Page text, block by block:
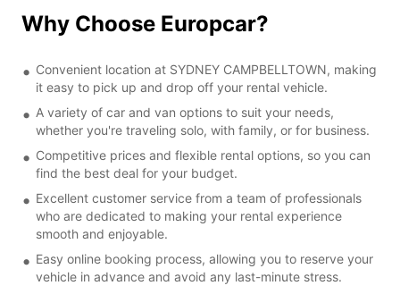
Why Choose Europcar?
Convenient location at SYDNEY CAMPBELLTOWN, making
it easy to pick up and drop off your rental vehicle.
A variety of car and van options to suit your needs,
whether you're traveling solo, with family, or for business.
Competitive prices and flexible rental options, so you can
find the best deal for your budget.
Excellent customer service from a team of professionals
who are dedicated to making your rental experience
smooth and enjoyable.
Easy online booking process, allowing you to reserve your
vehicle in advance and avoid any last-minute stress.